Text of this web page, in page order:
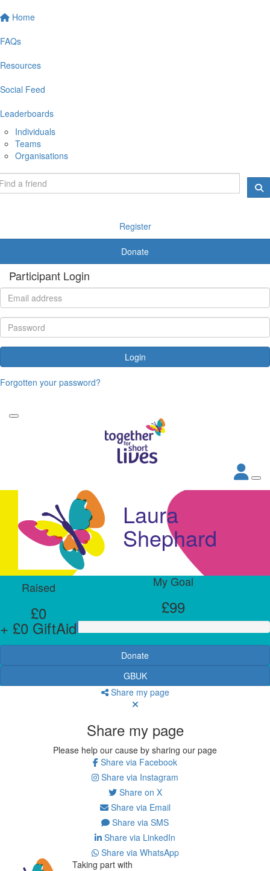
Home
FAQs
Resources
Social Feed
Leaderboards
Individuals
Teams
Organisations
Register
Donate
Participant Login
Login
Forgotten your password?
Laura
Shephard
Raised
£0
+ £0 GiftAid
My Goal
£99
Donate
GBUK
Share my page
Share my page
Please help our cause by sharing our page
Share via Facebook
Share via Instagram
Share on X
Share via Email
Share via SMS
Share via LinkedIn
Share via WhatsApp
Taking part with